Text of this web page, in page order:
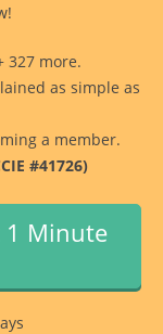
327 more.
as simple as
a member.
#41726)
1 Minute